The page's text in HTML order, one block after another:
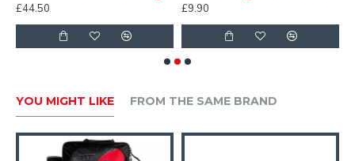
£44.50
£9.90
YOU MIGHT LIKE FROM THE SAME BRAND